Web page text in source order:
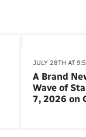
JULY 28TH AT
A Brand
Wave of
7, 2026 on